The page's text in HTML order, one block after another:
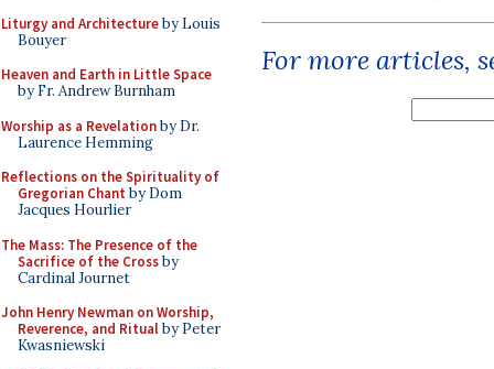
Liturgy and Architectureby Louis
Bouyer
Heaven and Earth in Little Space
by Fr. Andrew Burnham
Worship as a Revelationby Dr.
Laurence Hemming
Reflections on the Spirituality of
Gregorian Chant by Dom
Jacques Hourlier
The Mass: The Presence of the
Sacrifice of the Crossby
Cardinal Journet
John Henry Newman on Worship,
Reverence, and Ritualby Peter
Kwasniewski
For more articles,